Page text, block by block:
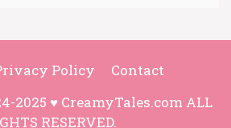
Policy
Contact
2025 ♥ CreamyTales.com ALL
RESERVED.